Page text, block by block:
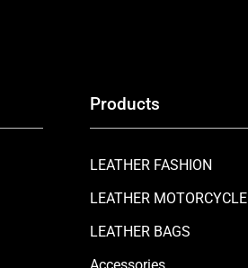
Products
LEATHER FASHION
LEATHER MOTORCYCLE
LEATHER BAGS